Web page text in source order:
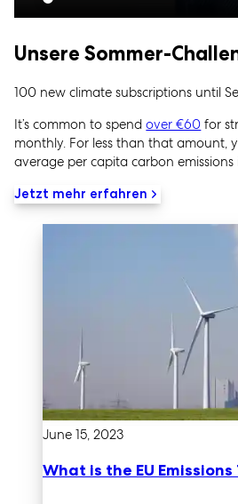
Unsere Sommer-
100 new climate subscriptions until
It’s common to spendover €60 for
monthly. For less than that amount,
average per capita carbon emissions
Jetzt mehr erfahren
June 15, 2023
What is the EU